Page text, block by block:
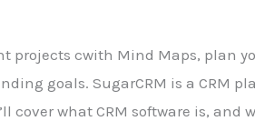
projects cwith Mind Maps, plan
goals. SugarCRM is a
cover what CRM software is,